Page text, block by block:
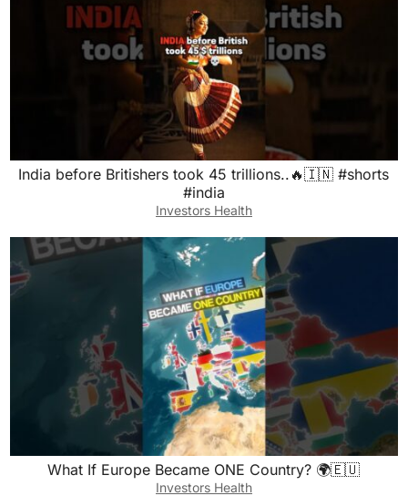
India before Britishers took 45 trillions..🔥🇮🇳 #shorts
#india
Investors Health
What If Europe Became ONE Country? 🌍🇪🇺
Investors Health